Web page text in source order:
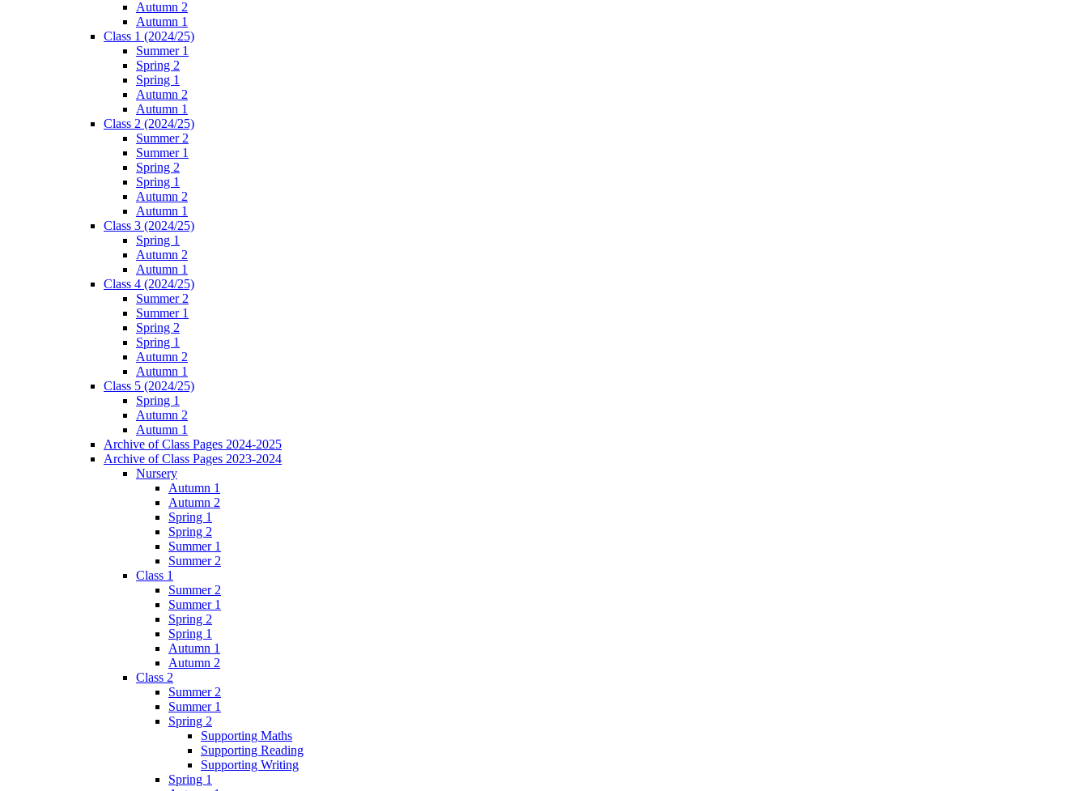
Autumn 2
Autumn 1
Class 1 (2024/25)
Summer 1
Spring 2
Spring 1
Autumn 2
Autumn 1
Class 2 (2024/25)
Summer 2
Summer 1
Spring 2
Spring 1
Autumn 2
Autumn 1
Class 3 (2024/25)
Spring 1
Autumn 2
Autumn 1
Class 4 (2024/25)
Summer 2
Summer 1
Spring 2
Spring 1
Autumn 2
Autumn 1
Class 5 (2024/25)
Spring 1
Autumn 2
Autumn 1
Archive of Class Pages 2024-2025
Archive of Class Pages 2023-2024
Nursery
Autumn 1
Autumn 2
Spring 1
Spring 2
Summer 1
Summer 2
Class 1
Summer 2
Summer 1
Spring 2
Spring 1
Autumn 1
Autumn 2
Class 2
Summer 2
Summer 1
Spring 2
Supporting Maths
Supporting Reading
Supporting Writing
Spring 1